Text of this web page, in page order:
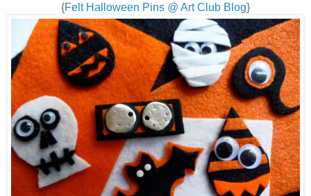
{Felt Halloween Pins @ Art Club Blog}